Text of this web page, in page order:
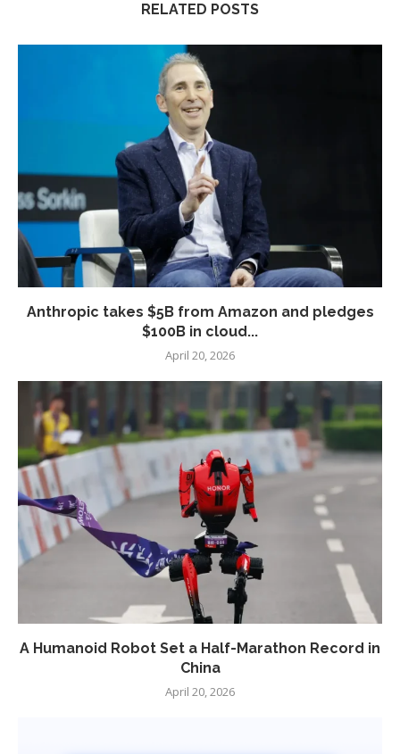
RELATED POSTS
Anthropic takes $5B from Amazon and pledges
$100B in cloud...
April 20, 2026
A Humanoid Robot Set a Half-Marathon Record in
China
April 20, 2026